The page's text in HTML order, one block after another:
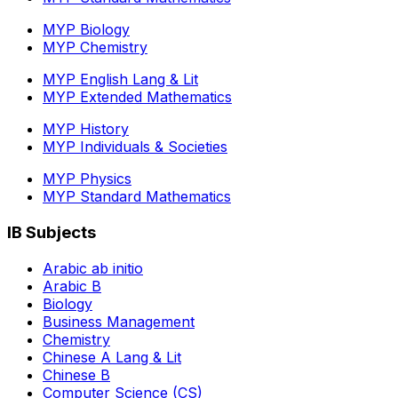
MYP Biology
MYP Chemistry
MYP English Lang & Lit
MYP Extended Mathematics
MYP History
MYP Individuals & Societies
MYP Physics
MYP Standard Mathematics
IB Subjects
Arabic ab initio
Arabic B
Biology
Business Management
Chemistry
Chinese A Lang & Lit
Chinese B
Computer Science (CS)